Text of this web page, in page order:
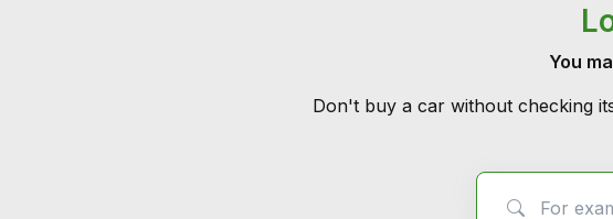
You
Don't buy a car without checking